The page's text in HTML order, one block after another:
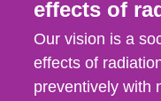
effects of
Our vision is a
effects of
preventively with